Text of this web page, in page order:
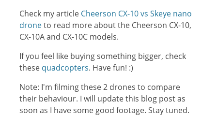
Check my article Cheerson CX-10 vs Skeye nano
droneto read more about the Cheerson CX-10,
CX-10A and CX-10C models.
If you feel like buying something bigger, check
these quadcopters. Have fun! :)
Note: I'm filming these 2 drones to compare
their behaviour. I will update this blog post as
soon as I have some good footage. Stay tuned.